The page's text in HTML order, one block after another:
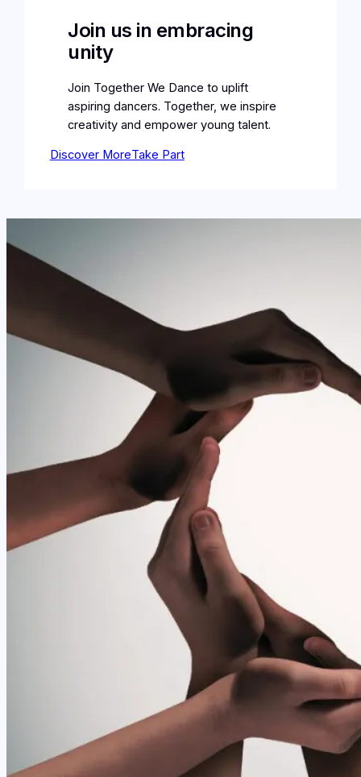
Join us in embracing
unity
Join Together We Dance to uplift
aspiring dancers. Together, we inspire
creativity and empower young talent.
Discover MoreTake Part